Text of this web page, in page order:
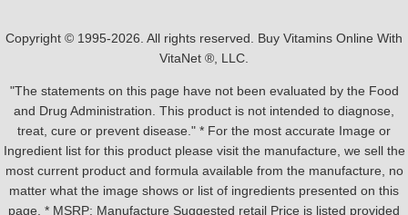
Copyright © 1995-2026. All rights reserved. Buy Vitamins Online With
VitaNet ®, LLC.
"The statements on this page have not been evaluated by the Food
and Drug Administration. This product is not intended to diagnose,
treat, cure or prevent disease." * For the most accurate Image or
Ingredient list for this product please visit the manufacture, we sell the
most current product and formula available from the manufacture, no
matter what the image shows or list of ingredients presented on this
page. * MSRP: Manufacture Suggested retail Price is listed provided